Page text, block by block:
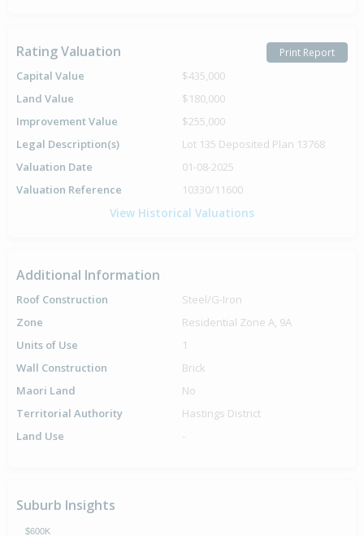
Rating Valuation Print Report
Capital Value
$435,000
Land Value
$180,000
Improvement Value
$255,000
Legal Description(s)
Lot 135 Deposited Plan 13768
Valuation Date
01-08-2025
Valuation Reference
10330/11600
View Historical Valuations
Additional Information
Roof Construction
Steel/G-Iron
Zone
Residential Zone A, 9A
Units of Use
1
Wall Construction
Brick
Maori Land
No
Territorial Authority
Hastings District
Land Use
-
Suburb Insights
$600K